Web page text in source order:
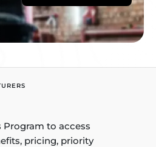
Program to access
pricing, priority